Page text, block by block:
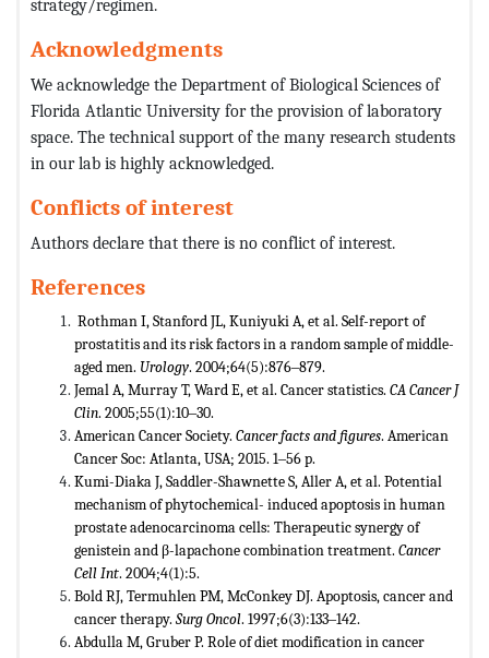
strategy/regimen.
Acknowledgments
We acknowledge the Department of Biological Sciences of
Florida Atlantic University for the provision of laboratory
space. The technical support of the many research students
in our lab is highly acknowledged.
Conflicts of interest
Authors declare that there is no conflict of interest.
References
Rothman I, Stanford JL, Kuniyuki A, et al. Self-report of
prostatitis and its risk factors in a random sample of middle-
aged men. Urology. 2004;64(5):876‒879.
Jemal A, Murray T, Ward E, et al. Cancer statistics. CA Cancer J
Clin. 2005;55(1):10‒30.
American Cancer Society. Cancer facts and figures. American
Cancer Soc: Atlanta, USA; 2015. 1‒56 p.
Kumi-Diaka J, Saddler-Shawnette S, Aller A, et al. Potential
mechanism of phytochemical- induced apoptosis in human
prostate adenocarcinoma cells: Therapeutic synergy of
genistein and β-lapachone combination treatment. Cancer
Cell Int. 2004;4(1):5.
Bold RJ, Termuhlen PM, McConkey DJ. Apoptosis, cancer and
cancer therapy. Surg Oncol. 1997;6(3):133‒142.
Abdulla M, Gruber P. Role of diet modification in cancer